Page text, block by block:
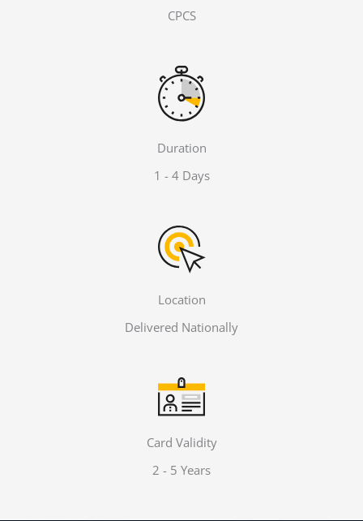
CPCS
Duration
1 - 4 Days
Location
Delivered Nationally
Card Validity
2 - 5 Years